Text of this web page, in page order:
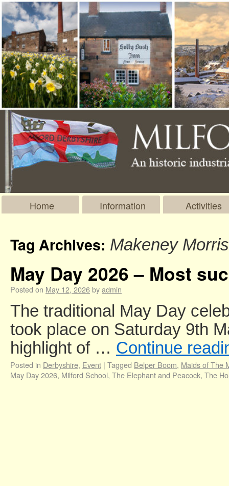
Home Information Activities
Tag Archives: Makeney Morris
May Day 2026 – Most
Posted on May 12, 2026byadmin
The traditional May Day
took place on Saturday 9th
highlight of … Continue
Posted in Derbyshire, Event | Tagged Belper Boom, Maids of The
May Day 2026, Milford School, The Elephant and Peacock, The